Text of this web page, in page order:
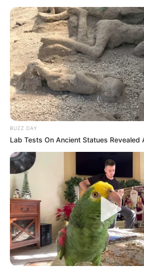
BUZZ DAY
Lab Tests On Ancient Statues Revealed